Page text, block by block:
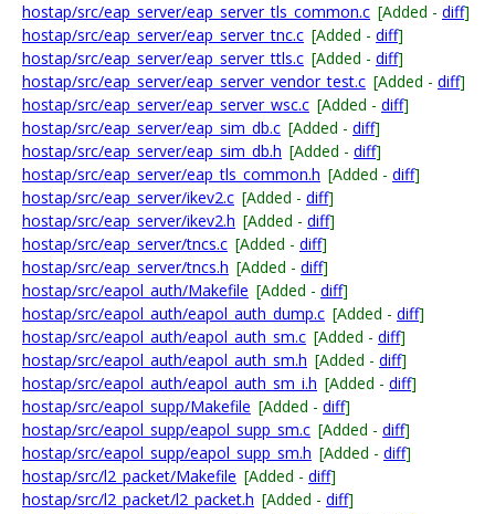
hostap/src/eap_server/eap_server_tls_common.c [Added - diff]
hostap/src/eap_server/eap_server_tnc.c [Added - diff]
hostap/src/eap_server/eap_server_ttls.c [Added - diff]
hostap/src/eap_server/eap_server_vendor_test.c [Added - diff]
hostap/src/eap_server/eap_server_wsc.c [Added - diff]
hostap/src/eap_server/eap_sim_db.c [Added - diff]
hostap/src/eap_server/eap_sim_db.h [Added - diff]
hostap/src/eap_server/eap_tls_common.h [Added - diff]
hostap/src/eap_server/ikev2.c [Added - diff]
hostap/src/eap_server/ikev2.h [Added - diff]
hostap/src/eap_server/tncs.c [Added - diff]
hostap/src/eap_server/tncs.h [Added - diff]
hostap/src/eapol_auth/Makefile [Added - diff]
hostap/src/eapol_auth/eapol_auth_dump.c [Added - diff]
hostap/src/eapol_auth/eapol_auth_sm.c [Added - diff]
hostap/src/eapol_auth/eapol_auth_sm.h [Added - diff]
hostap/src/eapol_auth/eapol_auth_sm_i.h [Added - diff]
hostap/src/eapol_supp/Makefile [Added - diff]
hostap/src/eapol_supp/eapol_supp_sm.c [Added - diff]
hostap/src/eapol_supp/eapol_supp_sm.h [Added - diff]
hostap/src/l2_packet/Makefile [Added - diff]
hostap/src/l2_packet/l2_packet.h [Added - diff]